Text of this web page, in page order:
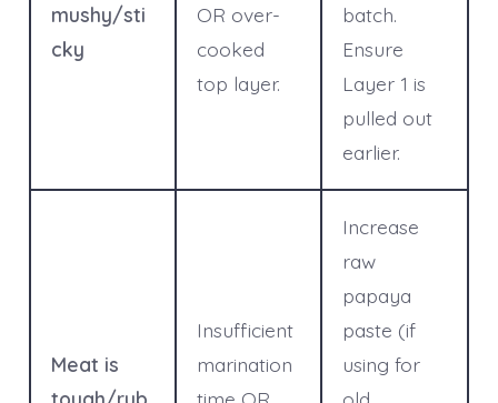
mushy/sti
cky
OR over-
cooked
top layer.
batch.
Ensure
Layer 1 is
pulled out
earlier.
Meat is
Insufficient
marination
Increase
raw
papaya
paste (if
using for